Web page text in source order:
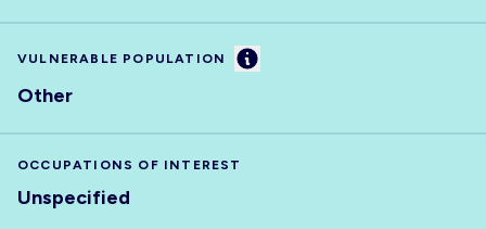
VULNERABLE POPULATION Information
Other
OCCUPATIONS OF INTEREST
Unspecified